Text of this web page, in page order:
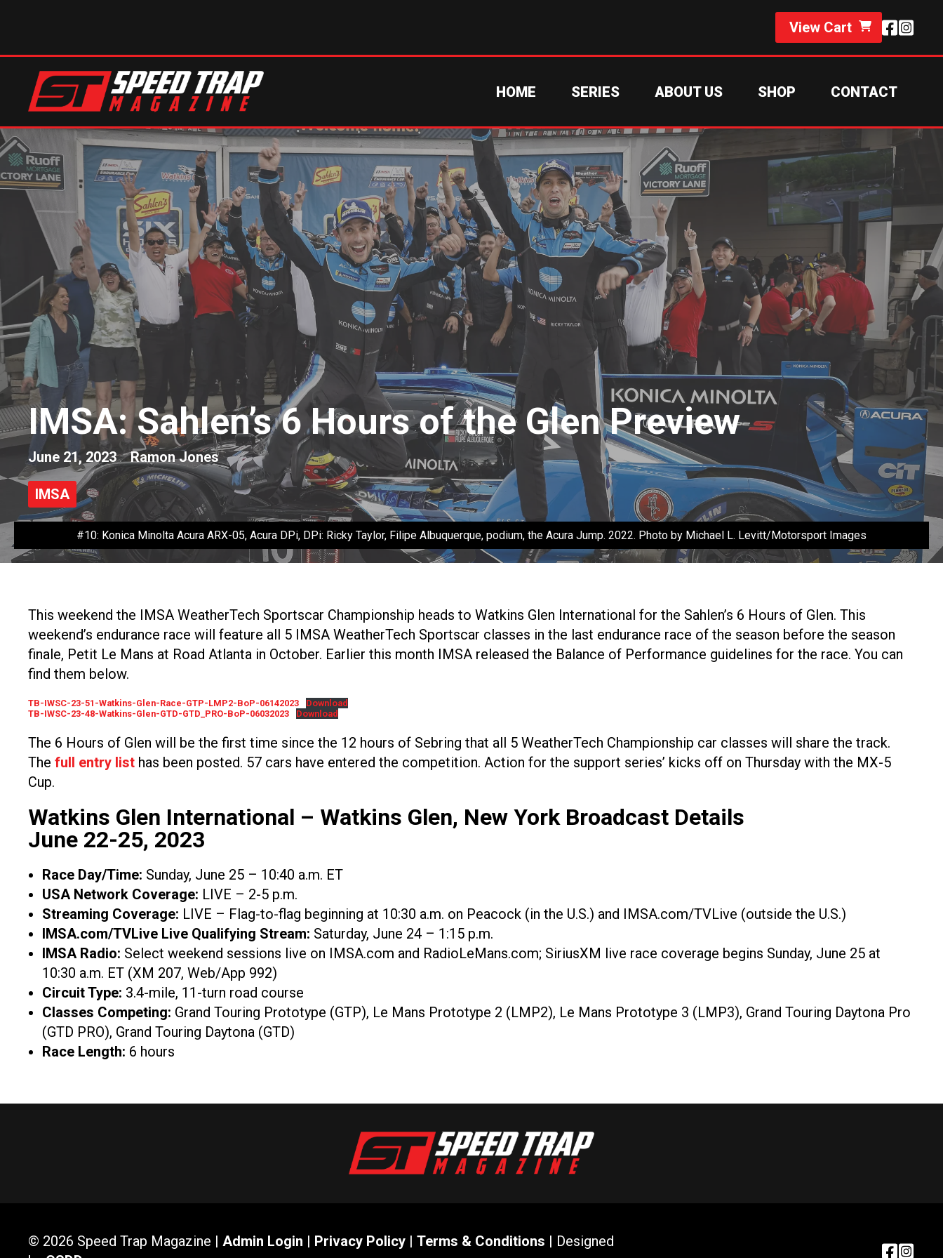
View Cart
HOME SERIES ABOUT US SHOP CONTACT
IMSA: Sahlen’s 6 Hours of the Glen Preview
June 21, 2023 Ramon Jones
IMSA
#10: Konica Minolta Acura ARX-05, Acura DPi, DPi: Ricky Taylor, Filipe Albuquerque, podium, the Acura Jump. 2022. Photo by Michael L. Levitt/Motorsport Images
This weekend the IMSA WeatherTech Sportscar Championship heads to Watkins Glen International for the Sahlen’s 6 Hours of Glen. This
weekend’s endurance race will feature all 5 IMSA WeatherTech Sportscar classes in the last endurance race of the season before the season
finale, Petit Le Mans at Road Atlanta in October. Earlier this month IMSA released the Balance of Performance guidelines for the race. You can
find them below.
TB-IWSC-23-51-Watkins-Glen-Race-GTP-LMP2-BoP-06142023
Download
TB-IWSC-23-48-Watkins-Glen-GTD-GTD_PRO-BoP-06032023
Download
The 6 Hours of Glen will be the first time since the 12 hours of Sebring that all 5 WeatherTech Championship car classes will share the track.
The full entry list has been posted. 57 cars have entered the competition. Action for the support series’ kicks off on Thursday with the MX-5
Cup.
Watkins Glen International – Watkins Glen, New York Broadcast Details
June 22-25, 2023
Race Day/Time: Sunday, June 25 – 10:40 a.m. ET
USA Network Coverage: LIVE – 2-5 p.m.
Streaming Coverage: LIVE – Flag-to-flag beginning at 10:30 a.m. on Peacock (in the U.S.) and IMSA.com/TVLive (outside the U.S.)
IMSA.com/TVLive Live Qualifying Stream: Saturday, June 24 – 1:15 p.m.
IMSA Radio: Select weekend sessions live on IMSA.com and RadioLeMans.com; SiriusXM live race coverage begins Sunday, June 25 at
10:30 a.m. ET (XM 207, Web/App 992)
Circuit Type: 3.4-mile, 11-turn road course
Classes Competing: Grand Touring Prototype (GTP), Le Mans Prototype 2 (LMP2), Le Mans Prototype 3 (LMP3), Grand Touring Daytona Pro
(GTD PRO), Grand Touring Daytona (GTD)
Race Length: 6 hours
© 2026 Speed Trap Magazine | Admin Login Privacy Policy Terms & Conditions | Designed